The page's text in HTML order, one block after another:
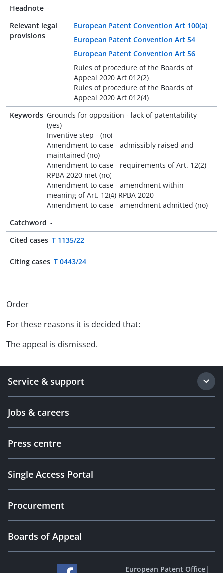
Headnote -
Relevant legal
provisions
European Patent Convention Art 100(a)
European Patent Convention Art 54
European Patent Convention Art 56
Rules of procedure of the Boards of
Appeal 2020 Art 012(2)
Rules of procedure of the Boards of
Appeal 2020 Art 012(4)
Keywords Grounds for opposition - lack of patentability
(yes)
Inventive step - (no)
Amendment to case - admissibly raised and
maintained (no)
Amendment to case - requirements of Art. 12(2)
RPBA 2020 met (no)
Amendment to case - amendment within
meaning of Art. 12(4) RPBA 2020
Amendment to case - amendment admitted (no)
Catchword -
Cited cases T 1135/22
Citing cases T 0443/24
Order
For these reasons it is decided that:
The appeal is dismissed.
Service & support
Jobs & careers
Press centre
Single Access Portal
Procurement
Boards of Appeal
European Patent Office|